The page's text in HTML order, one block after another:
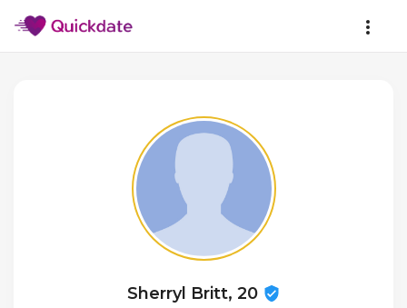
Sherryl Britt, 20